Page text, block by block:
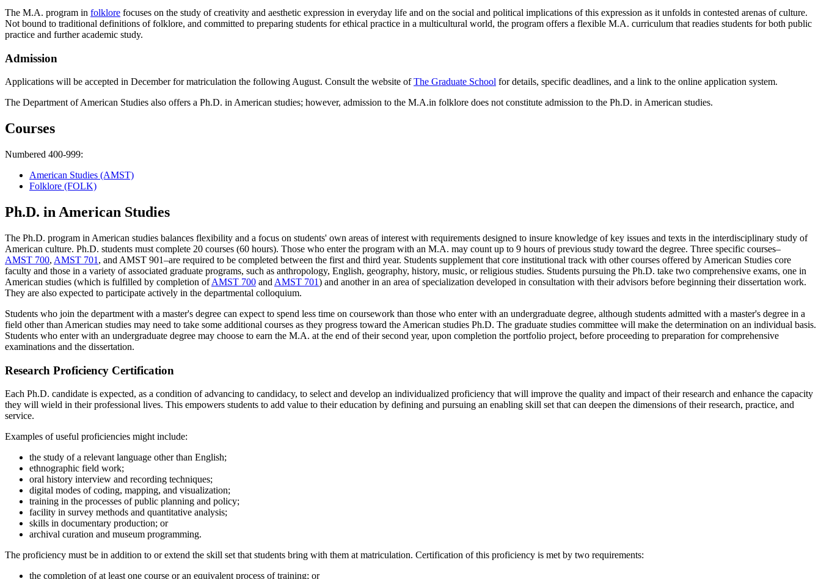
The M.A. program in folklore focuses on the study of creativity and aesthetic expression in everyday life and on the social and political implications of this expression as it unfolds in contested arenas of culture.
Not bound to traditional definitions of folklore, and committed to preparing students for ethical practice in a multicultural world, the program offers a flexible M.A. curriculum that readies students for both public
practice and further academic study.
Admission
Applications will be accepted in December for matriculation the following August. Consult the website ofThe Graduate School for details, specific deadlines, and a link to the online application system.
The Department of American Studies also offers a Ph.D. in American studies; however, admission to the M.A.in folklore does not constitute admission to the Ph.D. in American studies.
Courses
Numbered 400-999:
American Studies (AMST)
Folklore (FOLK)
Ph.D. in American Studies
The Ph.D. program in American studies balances flexibility and a focus on students' own areas of interest with requirements designed to insure knowledge of key issues and texts in the interdisciplinary study of
American culture. Ph.D. students must complete 20 courses (60 hours). Those who enter the program with an M.A. may count up to 9 hours of previous study toward the degree. Three specific courses–
AMST 700, AMST 701 , and AMST 901–are required to be completed between the first and third year. Students supplement that core institutional track with other courses offered by American Studies core
faculty and those in a variety of associated graduate programs, such as anthropology, English, geography, history, music, or religious studies. Students pursuing the Ph.D. take two comprehensive exams, one in
American studies (which is fulfilled by completion ofAMST 700 and AMST 701) and another in an area of specialization developed in consultation with their advisors before beginning their dissertation work.
They are also expected to participate actively in the departmental colloquium.
Students who join the department with a master's degree can expect to spend less time on coursework than those who enter with an undergraduate degree, although students admitted with a master's degree in a
field other than American studies may need to take some additional courses as they progress toward the American studies Ph.D. The graduate studies committee will make the determination on an individual basis.
Students who enter with an undergraduate degree may choose to earn the M.A. at the end of their second year, upon completion the portfolio project, before proceeding to preparation for comprehensive
examinations and the dissertation.
Research Proficiency Certification
Each Ph.D. candidate is expected, as a condition of advancing to candidacy, to select and develop an individualized proficiency that will improve the quality and impact of their research and enhance the capacity
they will wield in their professional lives. This empowers students to add value to their education by defining and pursuing an enabling skill set that can deepen the dimensions of their research, practice, and
service.
Examples of useful proficiencies might include:
the study of a relevant language other than English;
ethnographic field work;
oral history interview and recording techniques;
digital modes of coding, mapping, and visualization;
training in the processes of public planning and policy;
facility in survey methods and quantitative analysis;
skills in documentary production; or
archival curation and museum programming.
The proficiency must be in addition to or extend the skill set that students bring with them at matriculation. Certification of this proficiency is met by two requirements:
the completion of at least one course or an equivalent process of training; or